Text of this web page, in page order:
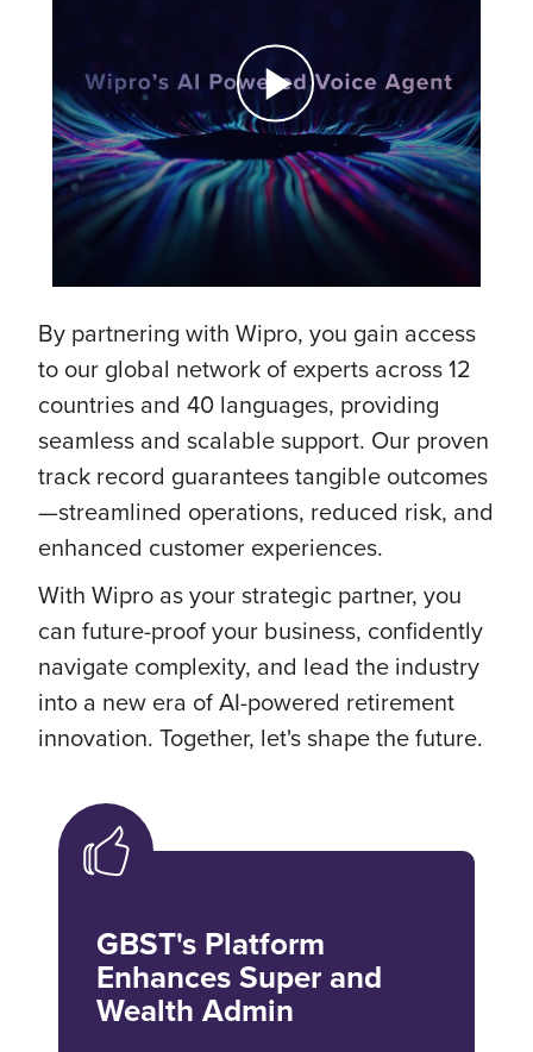
By partnering with Wipro, you gain access
to our global network of experts across 12
countries and 40 languages, providing
seamless and scalable support. Our proven
track record guarantees tangible outcomes
—streamlined operations, reduced risk, and
enhanced customer experiences.
With Wipro as your strategic partner, you
can future-proof your business, confidently
navigate complexity, and lead the industry
into a new era of AI-powered retirement
innovation. Together, let's shape the future.
GBST's Platform
Enhances Super and
Wealth Admin